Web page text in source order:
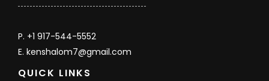
QUICK LINKS
P. +1 917-544-5552
E. kenshalom7@gmail.com